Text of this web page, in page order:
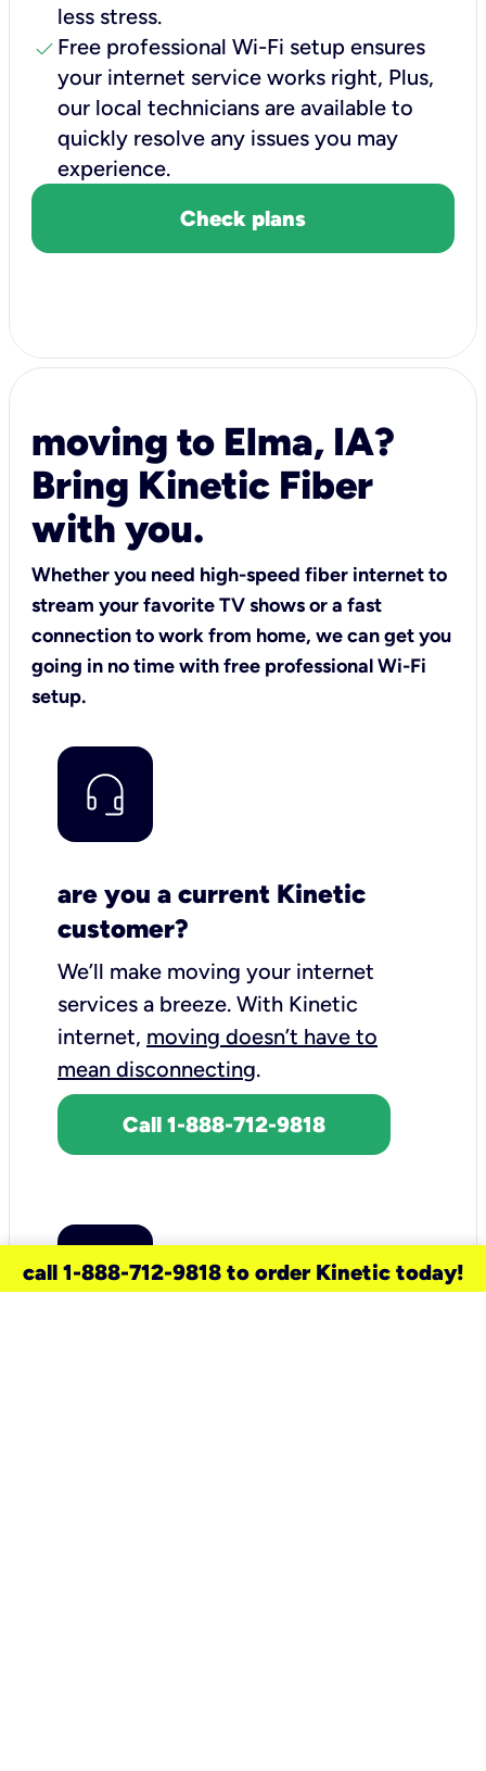
less stress.
check Free professional Wi-Fi setup ensures
your internet service works right, Plus,
our local technicians are available to
quickly resolve any issues you may
experience.
Check plans
moving to Elma, IA?
Bring Kinetic Fiber
with you.
Whether you need high-speed fiber internet to
stream your favorite TV shows or a fast
connection to work from home, we can get you
going in no time with free professional Wi-Fi
setup.
are you a current Kinetic
customer?
We’ll make moving your internet
services a breeze. With Kinetic
internet, moving doesn’t have to
mean disconnecting.
Call 1-888-712-9818
call 1-888-712-9818 to order Kinetic today!